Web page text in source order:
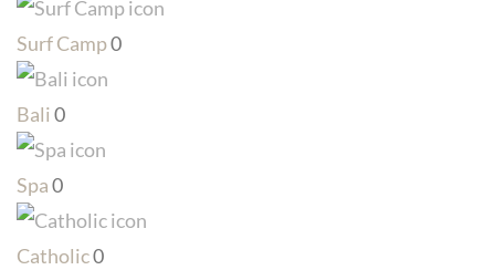
Surf Camp0
Bali0
Spa0
Catholic0